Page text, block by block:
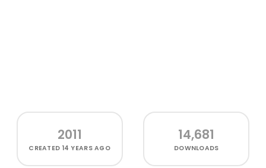
2011
CREATED 14 YEARS AGO
14,681
DOWNLOADS